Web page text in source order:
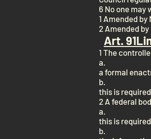
6 No one
1 Amended by
2 Amended
Art. 91
1 The
a.
a formal
b.
this is
2 A federal
a.
this is
b.